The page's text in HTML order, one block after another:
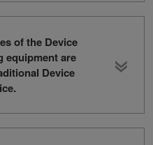
of the Device
equipment are
Device